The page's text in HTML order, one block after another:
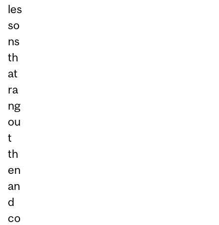
les
so
ns
th
at
ra
ng
ou
t
th
en
an
d
co